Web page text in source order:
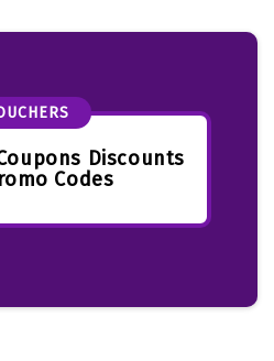
Discounts
Codes